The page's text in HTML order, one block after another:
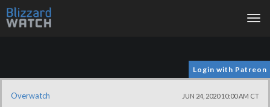
Login with Patreon
Overwatch JUN 24, 2020 10:00 AM CT